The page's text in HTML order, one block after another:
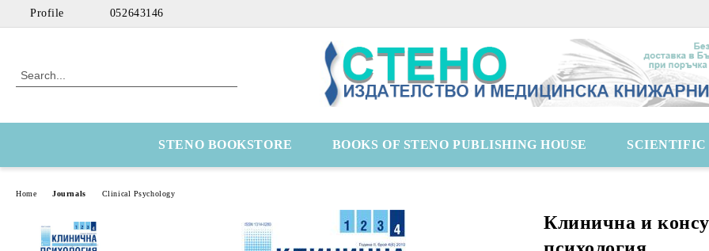
Profile 052643146
STENO BOOKSTORE BOOKS OF STENO PUBLISHING HOUSE SCIENTIFIC
Home Journals Clinical Psychology
Клинична и